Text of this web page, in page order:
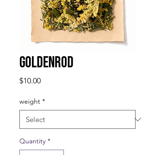
Goldenrod
$10.00Price
weight *
Quantity *